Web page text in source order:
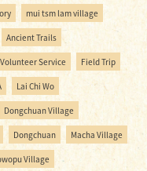
mui tsm lam village
Ancient Trails
Volunteer Service Field Trip
Lai Chi Wo
Dongchuan Village
Dongchuan Macha Village
Village